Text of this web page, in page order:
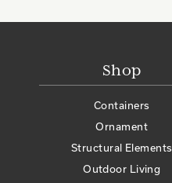
Shop
Containers
Ornament
Structural Elements
Outdoor Living